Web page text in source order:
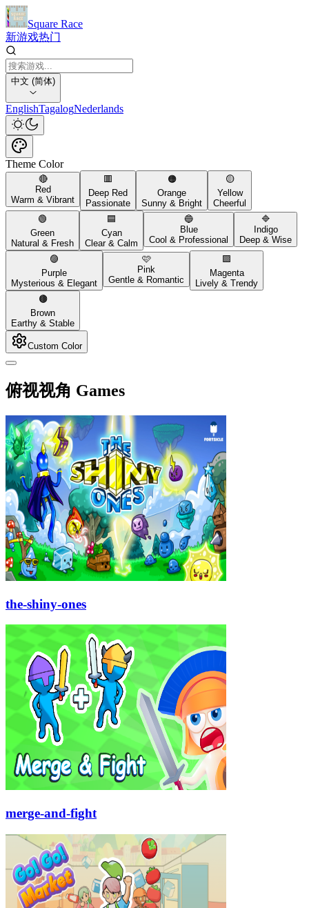
Square Race
新游戏热门
中文 (简体)
EnglishTagalogNederlands
Theme Color
🔴
Red
Warm & Vibrant
🟥
Deep Red
Passionate
🟠
Orange
Sunny & Bright
🟡
Yellow
Cheerful
🟢
Green
Natural & Fresh
🟦
Cyan
Clear & Calm
🔵
Blue
Cool & Professional
🔷
Indigo
Deep & Wise
🟣
Purple
Mysterious & Elegant
🩷
Pink
Gentle & Romantic
🟪
Magenta
Lively & Trendy
🟤
Brown
Earthy & Stable
Custom Color
俯视视角 Games
the-shiny-ones
merge-and-fight